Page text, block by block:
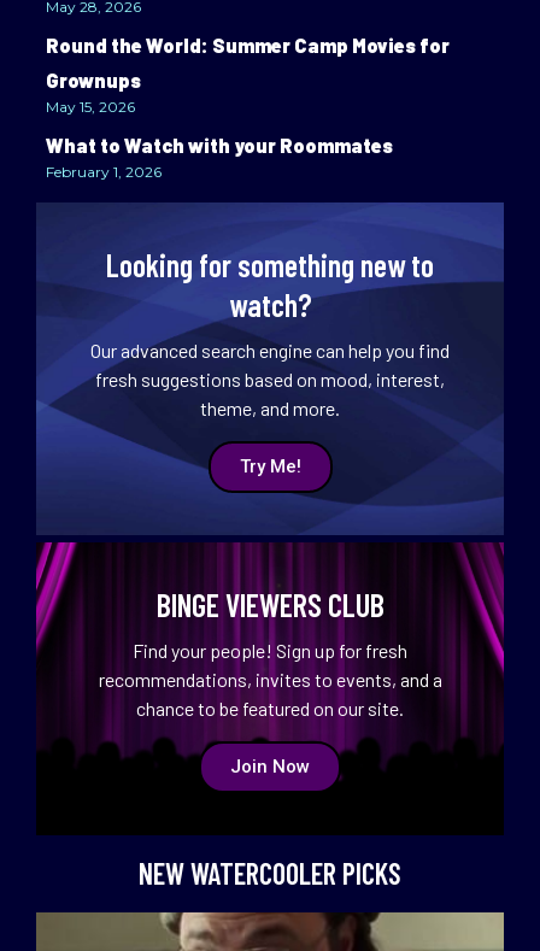
May 28, 2026
Round the World: Summer Camp Movies for
Grownups
May 15, 2026
What to Watch with your Roommates
February 1, 2026
Looking for something new to
watch?
Our advanced search engine can help you find
fresh suggestions based on mood, interest,
theme, and more.
Try Me!
BINGE VIEWERS CLUB
Find your people! Sign up for fresh
recommendations, invites to events, and a
chance to be featured on our site.
Join Now
NEW WATERCOOLER PICKS